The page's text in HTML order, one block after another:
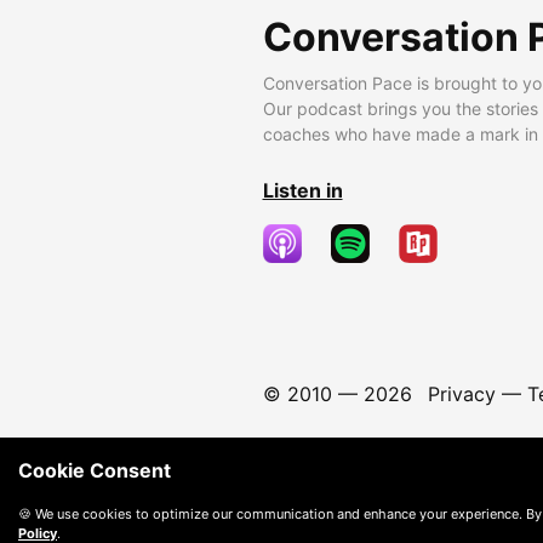
Conversation
Conversation Pace is brought to
Our podcast brings you the
coaches who have made a mark
Listen in
© 2010 — 2026 Privacy—
Cookie Consent
🍪 We use cookies to optimize our communication and enhance your experience.
Policy.